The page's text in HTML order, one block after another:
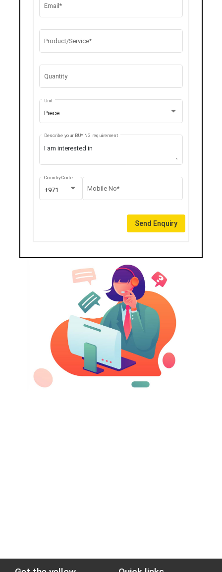
Email*
Product/Service*
Quantity
Piece
Unit
Describe your BUYING requirement
+971
Country Code
Mobile No*
Send Enquiry